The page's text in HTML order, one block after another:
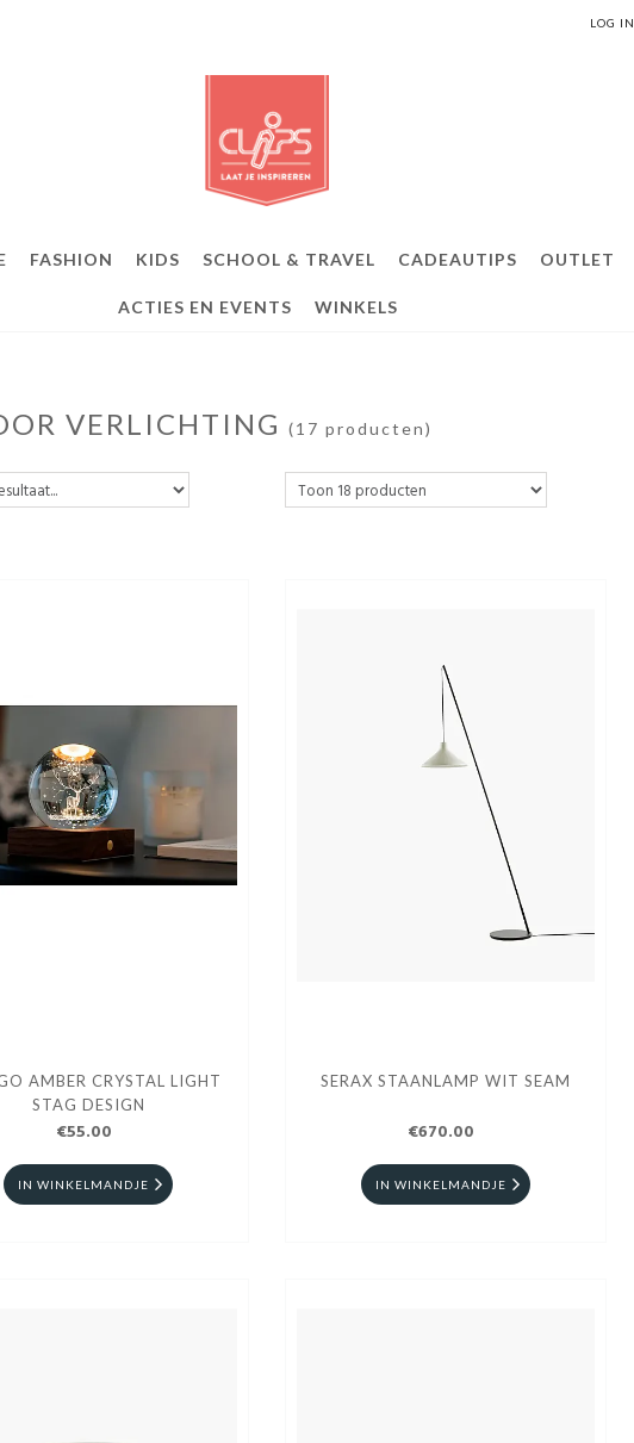
LOG IN
FASHION KIDS SCHOOL & TRAVEL CADEAUTIPS OUTLET
ACTIES EN EVENTS WINKELS
VERLICHTING (17 producten)
AMBER CRYSTAL LIGHT
STAG DESIGN
€55.00
IN WINKELMANDJE
SERAX STAANLAMP WIT SEAM
€670.00
IN WINKELMANDJE